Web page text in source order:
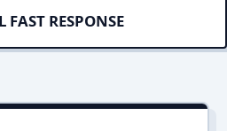
FAST RESPONSE